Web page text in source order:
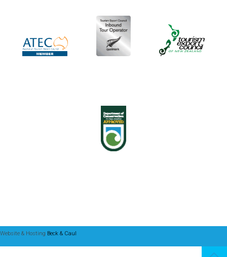
Website & Hosting Beck & Caul